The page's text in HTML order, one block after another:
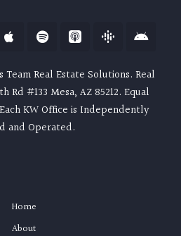
Real Estate Solutions. Real
Rd #133 Mesa, AZ 85212. Equal
KW Office is Independently
and Operated.
Home
About